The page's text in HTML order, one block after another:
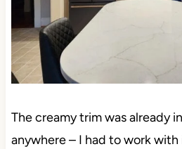
The creamy trim was already
anywhere – I had to work